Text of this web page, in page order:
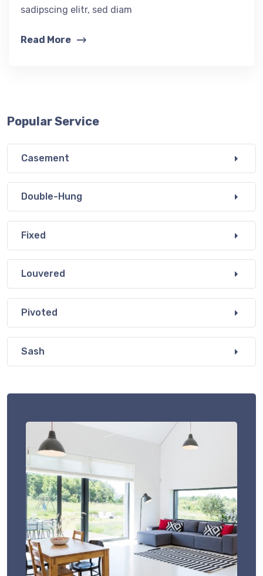
sadipscing elitr, sed diam
Read More
Popular Service
Casement
Double-Hung
Fixed
Louvered
Pivoted
Sash